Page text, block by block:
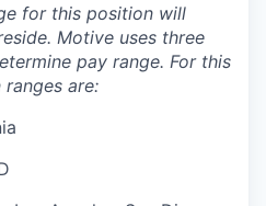
for this position will
Motive uses three
pay range. For this
are: